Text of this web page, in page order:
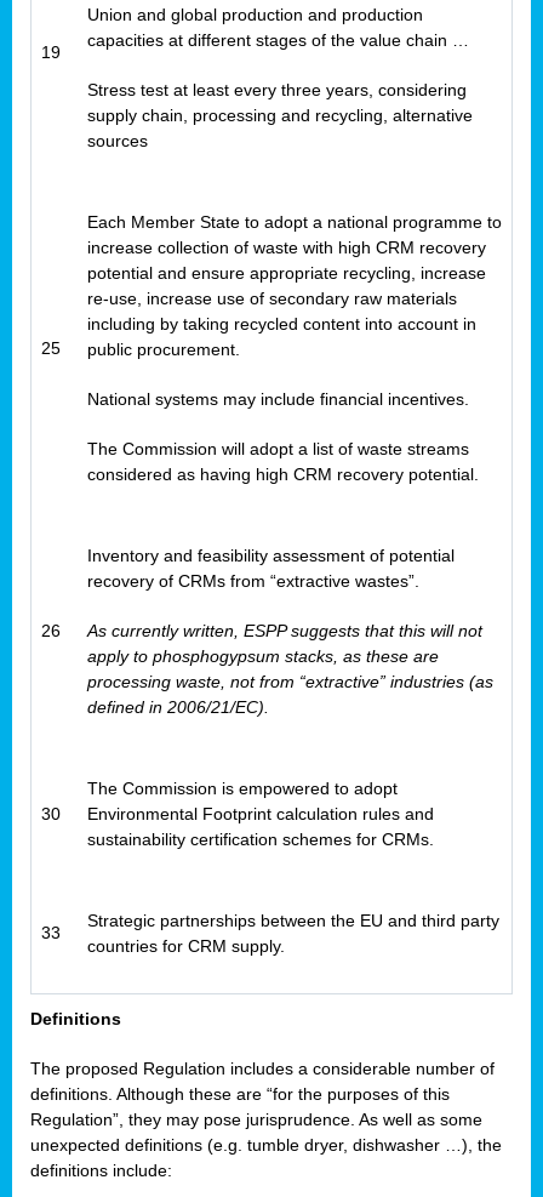
19
Union and global production and production
capacities at different stages of the value chain …
Stress test at least every three years, considering
supply chain, processing and recycling, alternative
sources
25
Each Member State to adopt a national programme to
increase collection of waste with high CRM recovery
potential and ensure appropriate recycling, increase
re-use, increase use of secondary raw materials
including by taking recycled content into account in
public procurement.
National systems may include financial incentives.
The Commission will adopt a list of waste streams
considered as having high CRM recovery potential.
26
Inventory and feasibility assessment of potential
recovery of CRMs from “extractive wastes”.
As currently written, ESPP suggests that this will not
apply to phosphogypsum stacks, as these are
processing waste, not from “extractive” industries (as
defined in 2006/21/EC).
30
The Commission is empowered to adopt
Environmental Footprint calculation rules and
sustainability certification schemes for CRMs.
33
Strategic partnerships between the EU and third party
countries for CRM supply.
Definitions
The proposed Regulation includes a considerable number of
definitions. Although these are “for the purposes of this
Regulation”, they may pose jurisprudence. As well as some
unexpected definitions (e.g. tumble dryer, dishwasher …), the
definitions include: